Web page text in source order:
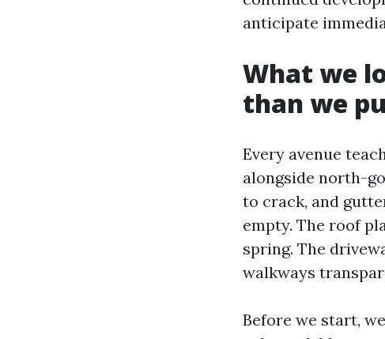
anticipate
What we
than we
Every avenue
alongside north-
to crack, and
empty. The roof
spring. The
walkways
Before we start,